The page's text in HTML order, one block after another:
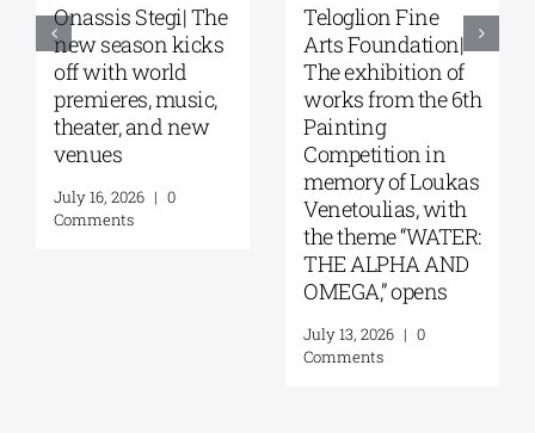
Teloglion Fine
Arts Foundation|
The exhibition of
works from the 6th
Painting
Competition in
Venetoulias, with
the theme “WATER:
Park your Cinema
– Park your
Cinema Kids |
Open-air cinema
under the stars at
Stavros Niarchos
Park | August–
September 2026
August 4, 2026 | 0
Comments